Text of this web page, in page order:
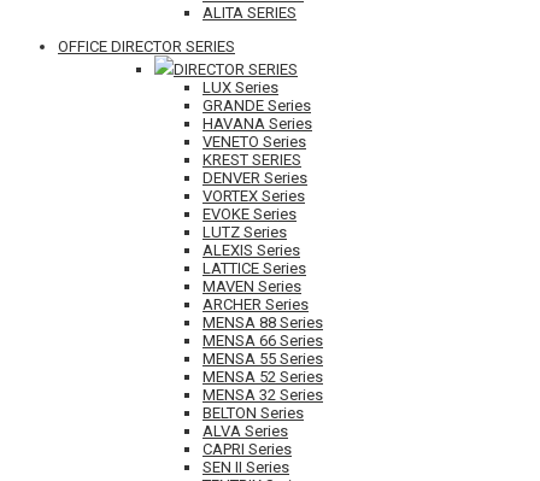
ALITA SERIES
OFFICE DIRECTOR SERIES
DIRECTOR SERIES
LUX Series
GRANDE Series
HAVANA Series
VENETO Series
KREST SERIES
DENVER Series
VORTEX Series
EVOKE Series
LUTZ Series
ALEXIS Series
LATTICE Series
MAVEN Series
ARCHER Series
MENSA 88 Series
MENSA 66 Series
MENSA 55 Series
MENSA 52 Series
MENSA 32 Series
BELTON Series
ALVA Series
CAPRI Series
SEN II Series